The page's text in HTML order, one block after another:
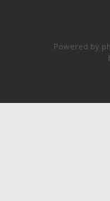
Powered by